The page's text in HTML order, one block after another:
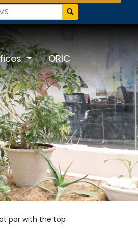
ORIC
par with the top